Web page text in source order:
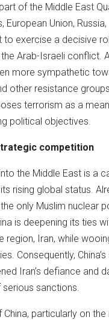
of the Middle East
European Union, Russia,
to exercise a decisive
Arab-Israeli conflict.
more sympathetic
other resistance
terrorism as a
political objectives.
competition
into the Middle East is a
rising global status.
only Muslim nuclear
is deepening its ties
region, Iran, while
Consequently,
Iran’s defiance and
sanctions.
China, particularly on the